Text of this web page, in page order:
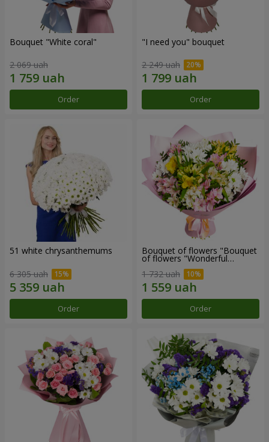
Bouquet "White coral"
2 069 uah
Order
"I need you" bouquet
2 249 uah
Order
51 white chrysanthemums
6 305 uah
Order
Bouquet of flowers "Bouquet
of flowers "Wonderful
1 732 uah
Order